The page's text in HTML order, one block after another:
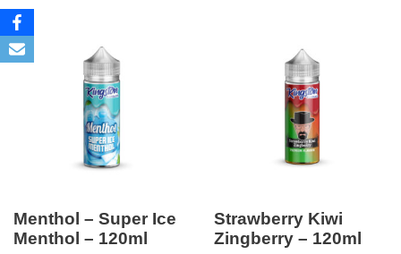
Menthol – Super Ice
Menthol – 120ml
Strawberry Kiwi
Zingberry – 120ml